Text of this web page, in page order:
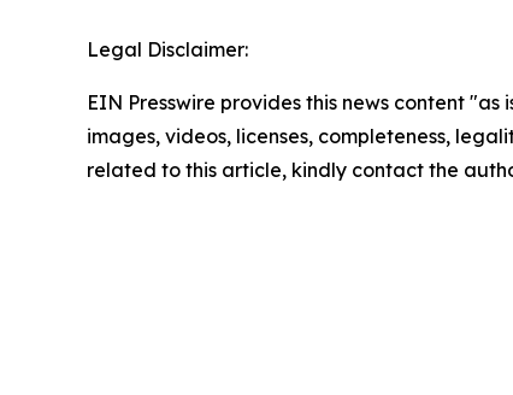
Legal Disclaimer:
EIN Presswire provides this news content
images, videos, licenses, completeness,
related to this article, kindly contact the